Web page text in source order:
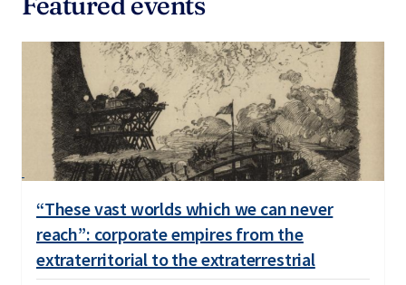
“These vast worlds which we can never
reach”: corporate empires from the
extraterritorial to the extraterrestrial